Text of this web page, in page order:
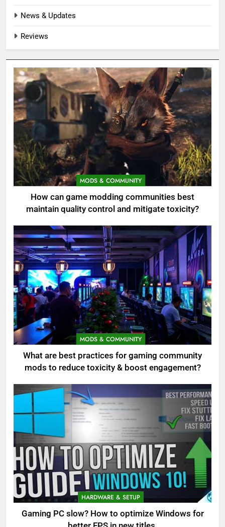
News & Updates
Reviews
MODS & COMMUNITY
How can game modding communities best
maintain quality control and mitigate toxicity?
MODS & COMMUNITY
What are best practices for gaming community
mods to reduce toxicity & boost engagement?
HARDWARE & SETUP
Gaming PC slow? How to optimize Windows for